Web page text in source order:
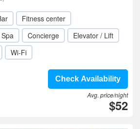
Fitness center
Spa Concierge
Elevator / Lift
Wi-Fi
Check Availability
Avg. price/night
$52